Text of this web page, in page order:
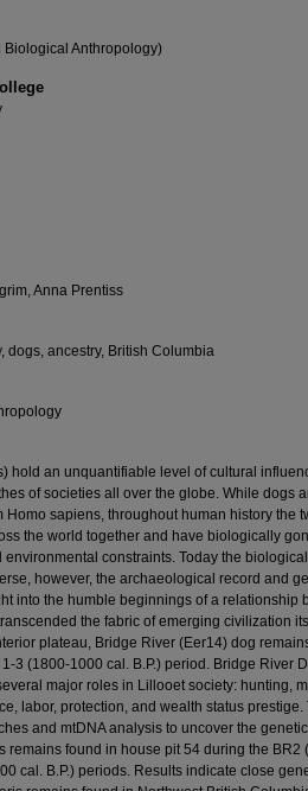
Anthropology)
Anna Prentiss
dogs, ancestry, British Columbia
hold an unquantifiable level of cultural
of societies all over the globe. While dogs
Homo sapiens, throughout human history the
the world together and have biologically
constraints. Today the
however, the archaeological record and
into the humble beginnings of a relationship
the fabric of emerging civilization
plateau, Bridge River (Eer14) dog
3 (1800-1000 cal. B.P.) period. Bridge River
major roles in Lillooet society: hunting,
labor, protection, and wealth status prestige.
and mtDNA analysis to uncover the genetic
remains found in house pit 54 during the BR2
cal. B.P.) periods. Results indicate close